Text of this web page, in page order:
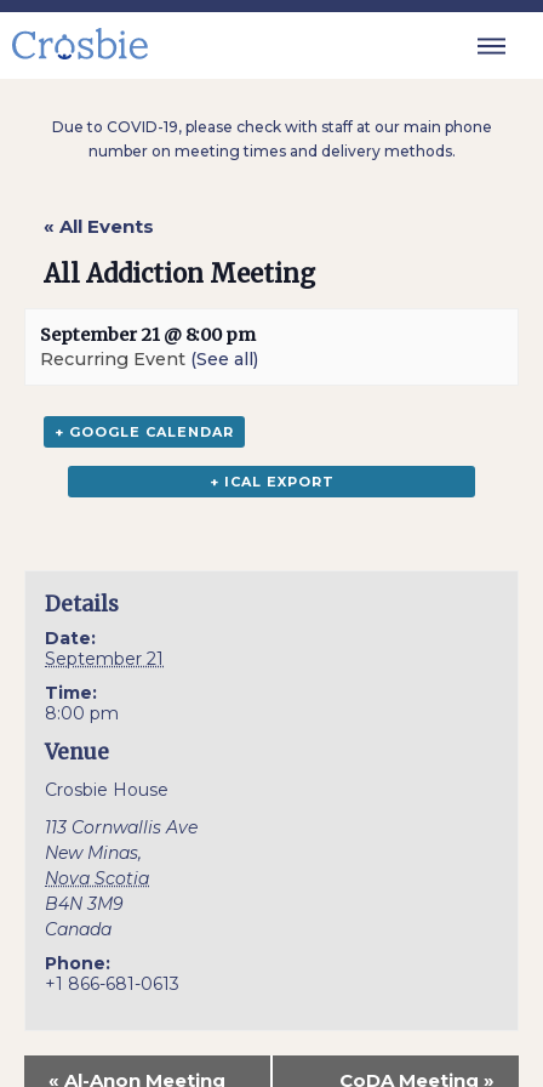
Due to COVID-19, please check with staff at our main phone
number on meeting times and delivery methods.
« All Events
All Addiction Meeting
September 21 @ 8:00 pm
Recurring Event (See all)
+ GOOGLE CALENDAR
+ ICAL EXPORT
Details
Date:
September 21
Time:
8:00 pm
Venue
Crosbie House
113 Cornwallis Ave
New Minas,
Nova Scotia
B4N 3M9
Canada
Phone:
+1 866-681-0613
« Al-Anon Meeting CoDA Meeting »